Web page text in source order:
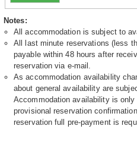
Notes:
All accommodation is subject to
All last minute reservations (less
payable within 48 hours after
reservation via e-mail.
As accommodation availability
about general availability are
Accommodation availability is
provisional reservation
reservation full pre-payment is